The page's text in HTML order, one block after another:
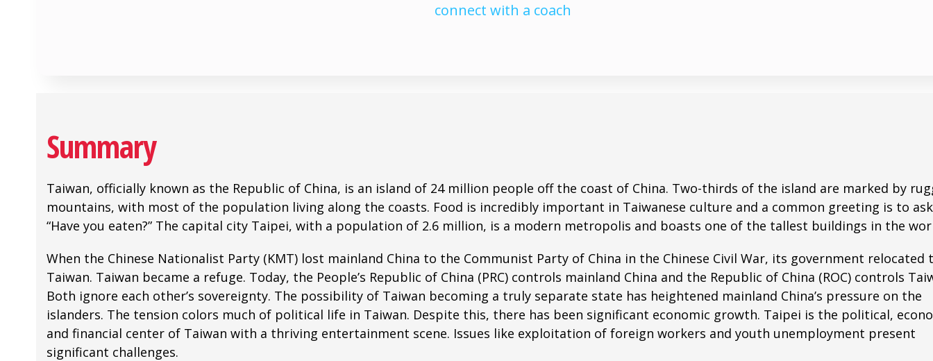
connect with a coach
Summary
Taiwan, officially known as the Republic of China, is an island of 24 million people off the coast of China. Two-thirds of the island are marked by
mountains, with most of the population living along the coasts. Food is incredibly important in Taiwanese culture and a common greeting is to
“Have you eaten?” The capital city Taipei, with a population of 2.6 million, is a modern metropolis and boasts one of the tallest buildings in the
When the Chinese Nationalist Party (KMT) lost mainland China to the Communist Party of China in the Chinese Civil War, its government relocated
Taiwan. Taiwan became a refuge. Today, the People’s Republic of China (PRC) controls mainland China and the Republic of China (ROC) controls
Both ignore each other’s sovereignty. The possibility of Taiwan becoming a truly separate state has heightened mainland China’s pressure on the
islanders. The tension colors much of political life in Taiwan. Despite this, there has been significant economic growth. Taipei is the political,
and financial center of Taiwan with a thriving entertainment scene. Issues like exploitation of foreign workers and youth unemployment present
significant challenges.